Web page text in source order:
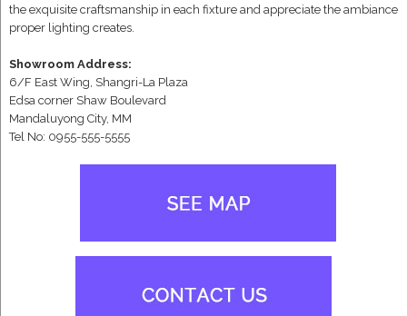
the exquisite craftsmanship in each fixture and appreciate the ambiance
proper lighting creates.
Showroom Address:
6/F East Wing, Shangri-La Plaza
Edsa corner Shaw Boulevard
Mandaluyong City, MM
Tel No: 0955-555-5555